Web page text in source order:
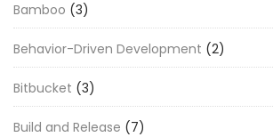
Bamboo (3)
Behavior-Driven Development (2)
Bitbucket (3)
Build and Release (7)